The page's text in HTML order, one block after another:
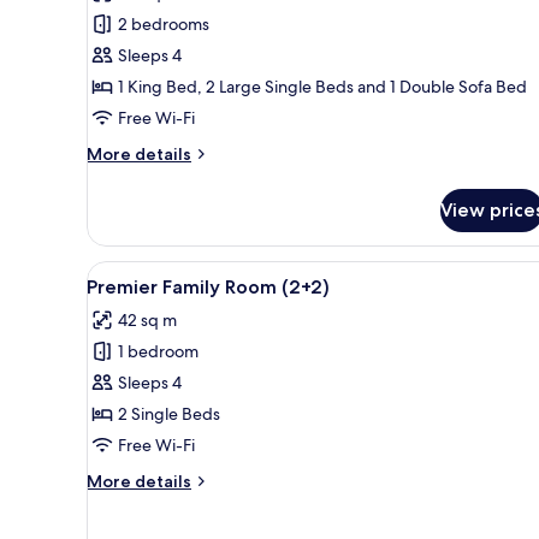
Presidential
Suite
Sea
and
Cathedral
View
2 bedrooms
Sleeps 4
1 King Bed, 2 Large Single Beds and 1 Double Sofa Bed
Free Wi-Fi
More details
More
Level
Presidential
Suite
and
Cathedral
View
View
View
all
photos
for
Premier
Family
Room
A hotel room with two beds,
3
Premier Family Room (2+2)
42 sq m
1 bedroom
Sleeps 4
2 Single Beds
Free Wi-Fi
More details
More